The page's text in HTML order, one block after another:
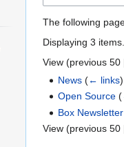
The following
Displaying 3 items.
View (previous 50
News (← links)
Open Source (
Box Newsletter
View (previous 50